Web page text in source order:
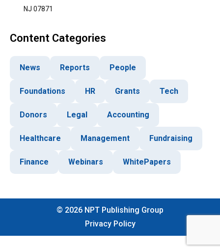
NJ 07871
Content Categories
News Reports People
Foundations HR Grants Tech
Donors Legal Accounting
Healthcare Management Fundraising
Finance Webinars WhitePapers
© 2026 NPT Publishing Group
Privacy Policy